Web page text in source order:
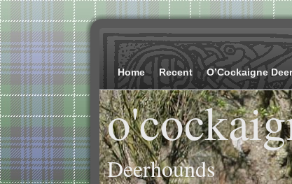
Home Recent O’Cockaigne
Deerhounds